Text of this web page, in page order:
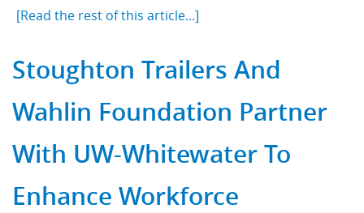
[Read the rest of this article...]
Stoughton Trailers And
Wahlin Foundation Partner
With UW-Whitewater To
Enhance Workforce